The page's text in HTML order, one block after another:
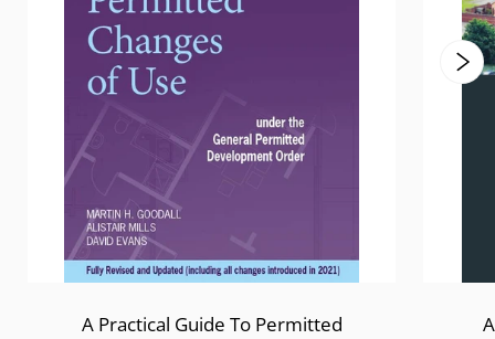
A Practical Guide To Permitted